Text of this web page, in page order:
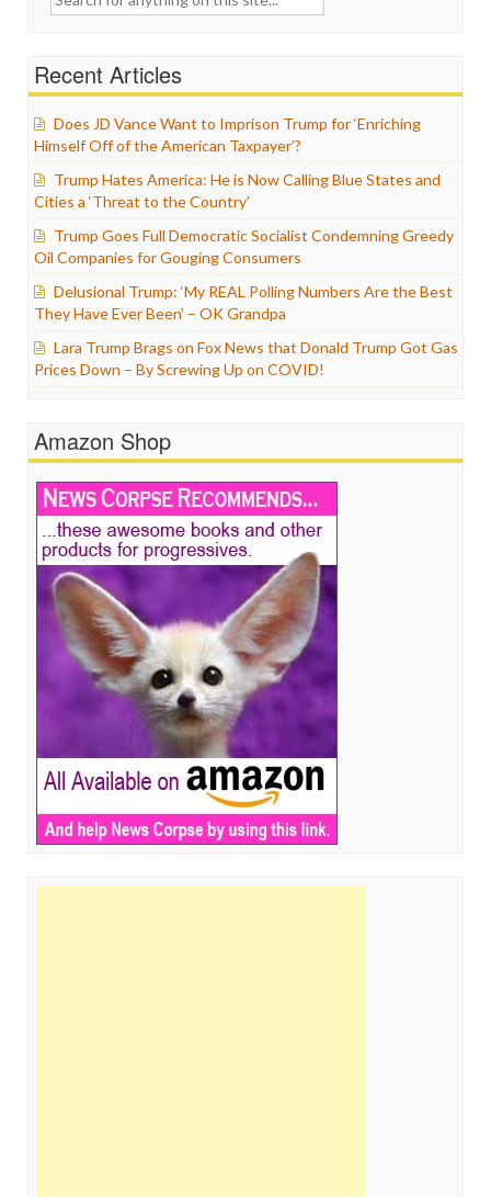
Recent Articles
Does JD Vance Want to Imprison Trump for ‘Enriching
Himself Off of the American Taxpayer’?
Trump Hates America: He is Now Calling Blue States and
Cities a ‘Threat to the Country’
Trump Goes Full Democratic Socialist Condemning Greedy
Oil Companies for Gouging Consumers
Delusional Trump: ‘My REAL Polling Numbers Are the Best
They Have Ever Been’ – OK Grandpa
Lara Trump Brags on Fox News that Donald Trump Got Gas
Prices Down – By Screwing Up on COVID!
Amazon Shop